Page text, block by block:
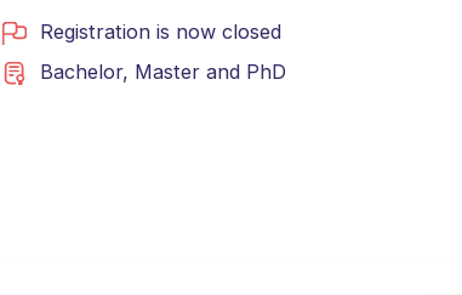
Registration is now closed
Bachelor, Masterand PhD